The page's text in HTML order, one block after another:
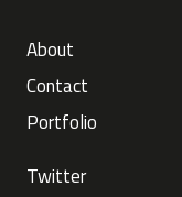
About
Contact
Portfolio
Twitter